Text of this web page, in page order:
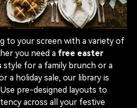
to your screen with a variety of
you need a free easter
style for a family brunch or a
a holiday sale, our library is
pre-designed layouts to
across all your festive